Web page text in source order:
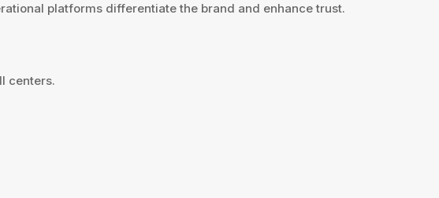
platforms differentiate the brand and enhance trust.
centers.